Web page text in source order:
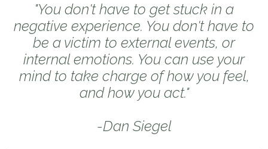
"You don't have to get stuck in a
negative experience. You don't have to
be a victim to external events, or
internal emotions. You can use your
mind to take charge of how you feel,
and how you act."
-Dan Siegel